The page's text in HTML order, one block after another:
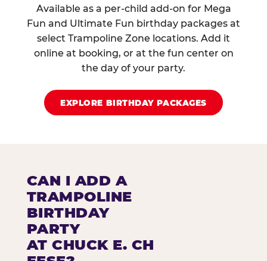
Available as a per-child add-on for Mega
Fun and Ultimate Fun birthday packages at
select Trampoline Zone locations. Add it
online at booking, or at the fun center on
the day of your party.
EXPLORE BIRTHDAY PACKAGES
CAN I ADD A
TRAMPOLINE
BIRTHDAY
PARTY
AT CHUCK E. CH